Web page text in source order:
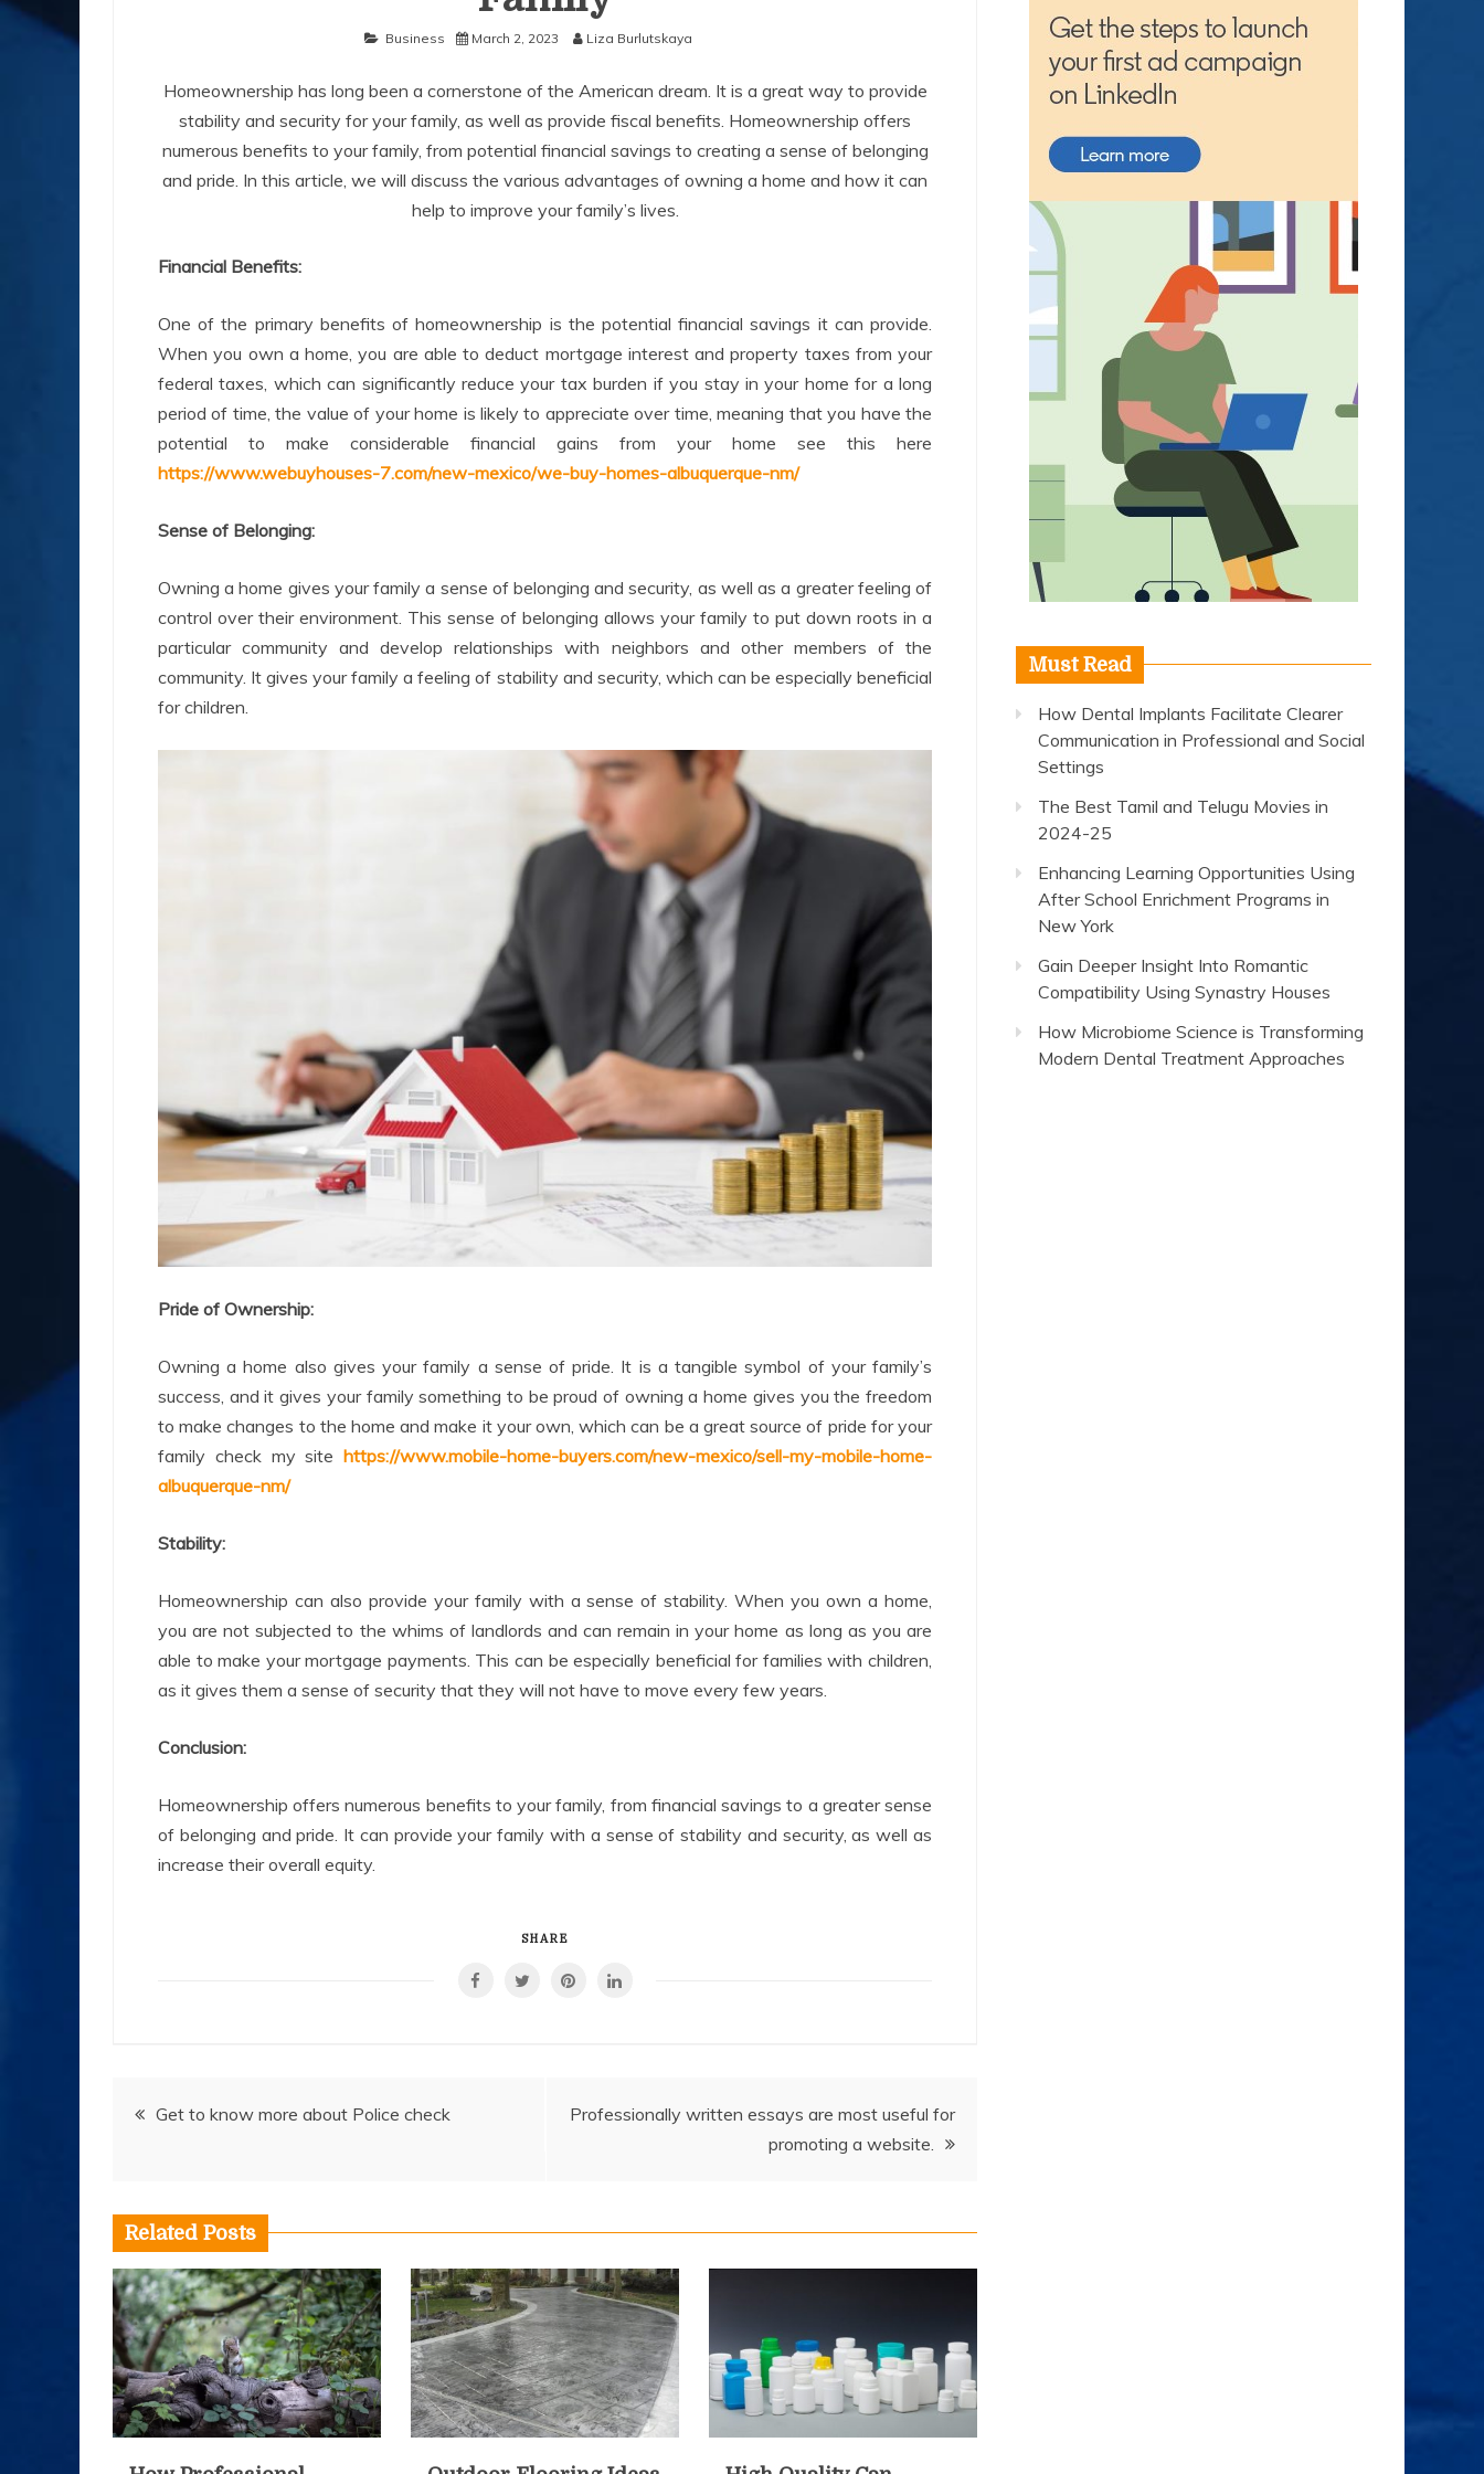
Business March 2, 2023 Liza Burlutskaya
Homeownership has long been a cornerstone of the American dream. It is a great way to provide
stability and security for your family, as well as provide fiscal benefits. Homeownership offers
numerous benefits to your family, from potential financial savings to creating a sense of belonging
and pride. In this article, we will discuss the various advantages of owning a home and how it can
help to improve your family’s lives.
Financial Benefits:
One of the primary benefits of homeownership is the potential financial savings it can provide.
When you own a home, you are able to deduct mortgage interest and property taxes from your
federal taxes, which can significantly reduce your tax burden if you stay in your home for a long
period of time, the value of your home is likely to appreciate over time, meaning that you have the
potential to make considerable financial gains from your home see this here
https://www.webuyhouses-7.com/new-mexico/we-buy-homes-albuquerque-nm/
Sense of Belonging:
Owning a home gives your family a sense of belonging and security, as well as a greater feeling of
control over their environment. This sense of belonging allows your family to put down roots in a
particular community and develop relationships with neighbors and other members of the
community. It gives your family a feeling of stability and security, which can be especially beneficial
for children.
Pride of Ownership:
Owning a home also gives your family a sense of pride. It is a tangible symbol of your family’s
success, and it gives your family something to be proud of owning a home gives you the freedom
to make changes to the home and make it your own, which can be a great source of pride for your
family check my site https://www.mobile-home-buyers.com/new-mexico/sell-my-mobile-home-
albuquerque-nm/
Stability:
Homeownership can also provide your family with a sense of stability. When you own a home,
you are not subjected to the whims of landlords and can remain in your home as long as you are
able to make your mortgage payments. This can be especially beneficial for families with children,
as it gives them a sense of security that they will not have to move every few years.
Conclusion:
Homeownership offers numerous benefits to your family, from financial savings to a greater sense
of belonging and pride. It can provide your family with a sense of stability and security, as well as
increase their overall equity.
SHARE
Post
Get to know more about Police check
Professionally written essays are most useful for
promoting a website.
Related Posts
Must Read
How Dental Implants Facilitate Clearer
Communication in Professional and Social
Settings
The Best Tamil and Telugu Movies in
2024-25
Enhancing Learning Opportunities Using
After School Enrichment Programs in
New York
Gain Deeper Insight Into Romantic
Compatibility Using Synastry Houses
How Microbiome Science is Transforming
Modern Dental Treatment Approaches